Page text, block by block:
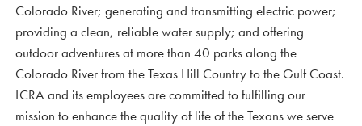
Colorado River; generating and transmitting electric power;
providing a clean, reliable water supply; and offering
outdoor adventures at more than 40 parks along the
Colorado River from the Texas Hill Country to the Gulf Coast.
LCRA and its employees are committed to fulfilling our
mission to enhance the quality of life of the Texans we serve